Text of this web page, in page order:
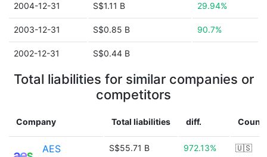
2004-12-31 S$1.11 B 29.94%
2003-12-31 S$0.85 B 90.7%
2002-12-31 S$0.44 B
Total liabilities for similar companies or
competitors
Company Total liabilities diff.
AES S$55.71 B 972.13% 🇺🇸